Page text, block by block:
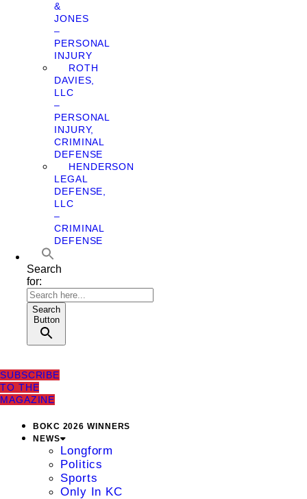
&
JONES
–
PERSONAL
INJURY
ROTH
DAVIES,
LLC
–
PERSONAL
INJURY,
CRIMINAL
DEFENSE
HENDERSON
LEGAL
DEFENSE,
LLC
–
CRIMINAL
DEFENSE
Search
for:
Search
Button
SUBSCRIBE
TO THE
MAGAZINE
BOKC 2026 WINNERS
NEWS
Longform
Politics
Sports
Only In KC